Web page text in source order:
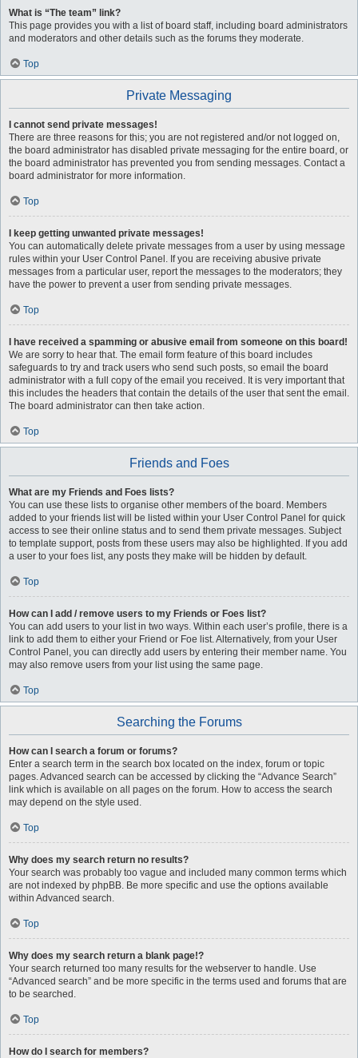
What is “The team” link?
This page provides you with a list of board staff, including board administrators
and moderators and other details such as the forums they moderate.
Top
Private Messaging
I cannot send private messages!
There are three reasons for this; you are not registered and/or not logged on,
the board administrator has disabled private messaging for the entire board, or
the board administrator has prevented you from sending messages. Contact a
board administrator for more information.
Top
I keep getting unwanted private messages!
You can automatically delete private messages from a user by using message
rules within your User Control Panel. If you are receiving abusive private
messages from a particular user, report the messages to the moderators; they
have the power to prevent a user from sending private messages.
Top
I have received a spamming or abusive email from someone on this board!
We are sorry to hear that. The email form feature of this board includes
safeguards to try and track users who send such posts, so email the board
administrator with a full copy of the email you received. It is very important that
this includes the headers that contain the details of the user that sent the email.
The board administrator can then take action.
Top
Friends and Foes
What are my Friends and Foes lists?
You can use these lists to organise other members of the board. Members
added to your friends list will be listed within your User Control Panel for quick
access to see their online status and to send them private messages. Subject
to template support, posts from these users may also be highlighted. If you add
a user to your foes list, any posts they make will be hidden by default.
Top
How can I add / remove users to my Friends or Foes list?
You can add users to your list in two ways. Within each user’s profile, there is a
link to add them to either your Friend or Foe list. Alternatively, from your User
Control Panel, you can directly add users by entering their member name. You
may also remove users from your list using the same page.
Top
Searching the Forums
How can I search a forum or forums?
Enter a search term in the search box located on the index, forum or topic
pages. Advanced search can be accessed by clicking the “Advance Search”
link which is available on all pages on the forum. How to access the search
may depend on the style used.
Top
Why does my search return no results?
Your search was probably too vague and included many common terms which
are not indexed by phpBB. Be more specific and use the options available
within Advanced search.
Top
Why does my search return a blank page!?
Your search returned too many results for the webserver to handle. Use
“Advanced search” and be more specific in the terms used and forums that are
to be searched.
Top
How do I search for members?